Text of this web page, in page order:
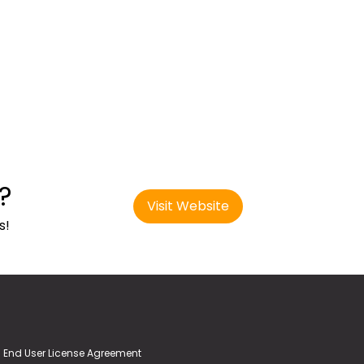
Visit Website
End User License Agreement